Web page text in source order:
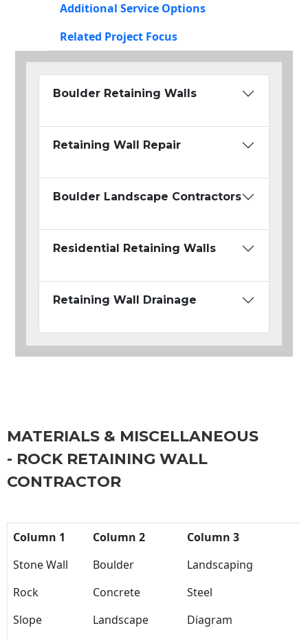
Additional Service Options
Related Project Focus
Boulder Retaining Walls
Retaining Wall Repair
Boulder Landscape Contractors
Residential Retaining Walls
Retaining Wall Drainage
MATERIALS & MISCELLANEOUS
- ROCK RETAINING WALL
CONTRACTOR
Column 1 Column 2
Column 3
Stone Wall
Boulder
Landscaping
Rock
Concrete
Steel
Slope
Landscape Diagram